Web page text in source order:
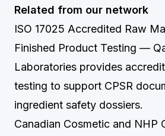
Related from our network
ISO 17025 Accredited Raw
Finished Product Testing —
Laboratories provides
testing to support CPSR
ingredient safety dossiers.
Canadian Cosmetic and NHP